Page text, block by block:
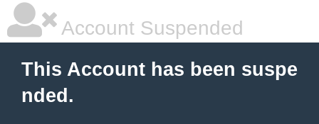
Account Suspended
This Account has been suspe
nded.